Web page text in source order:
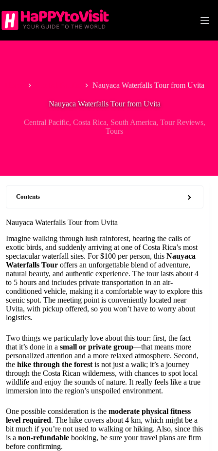
to
content
Nauyaca Waterfalls Tour from Uvita
Nauyaca Waterfalls Tour from Uvita
Central Pacific, Costa Rica, South America, Tour Reviews,
Tours
Contents
Nauyaca Waterfalls Tour from Uvita
Imagine walking through lush rainforest, hearing the calls of
exotic birds, and suddenly arriving at one of Costa Rica’s most
spectacular waterfall sites. For $100 per person, this Nauyaca
Waterfalls Tour offers an unforgettable blend of adventure,
natural beauty, and authentic experience. The tour lasts about 4
to 5 hours and includes private transportation in an air-
conditioned vehicle, making it a comfortable way to explore this
scenic spot. The meeting point is conveniently located near
Uvita, with pickup offered, so you won’t have to worry about
logistics.
Two things we particularly love about this tour: first, the fact
that it’s done in a small or private group—that means more
personalized attention and a more relaxed atmosphere. Second,
the hike through the forest is not just a walk; it’s a journey
through the Costa Rican wilderness, with chances to spot local
wildlife and enjoy the sounds of nature. It really feels like a true
immersion into the region’s unspoiled environment.
One possible consideration is the moderate physical fitness
level required. The hike covers about 4 km, which might be a
bit much if you’re not used to walking or hiking. Also, since this
is a non-refundable booking, be sure your travel plans are firm
before confirming.